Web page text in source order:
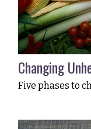
Changing
Five phases to